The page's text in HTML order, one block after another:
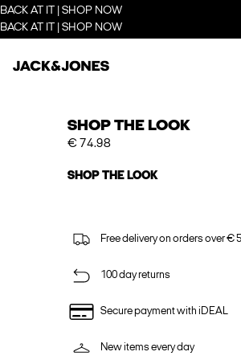
BACK AT IT | SHOP NOW
BACK AT IT | SHOP NOW
SHOP THE LOOK
€ 74.98
SHOP THE LOOK
Free delivery on orders over €
100 day returns
Secure payment with iDEAL
New items every day